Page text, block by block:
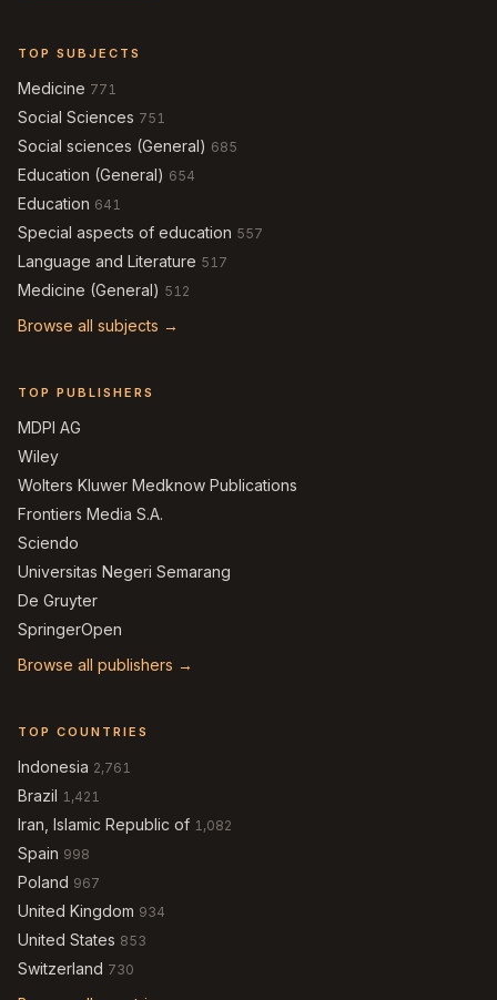
TOP SUBJECTS
Medicine 771
Social Sciences 751
Social sciences (General) 685
Education (General) 654
Education 641
Special aspects of education 557
Language and Literature 517
Medicine (General) 512
Browse all subjects →
TOP PUBLISHERS
MDPI AG
Wiley
Wolters Kluwer Medknow Publications
Frontiers Media S.A.
Sciendo
Universitas Negeri Semarang
De Gruyter
SpringerOpen
Browse all publishers →
TOP COUNTRIES
Indonesia 2,761
Brazil 1,421
Iran, Islamic Republic of 1,082
Spain 998
Poland 967
United Kingdom 934
United States 853
Switzerland 730